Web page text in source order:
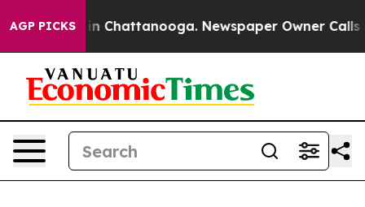
AGP PICKS
Chaos in Chattanooga. Newspaper Owner Calls